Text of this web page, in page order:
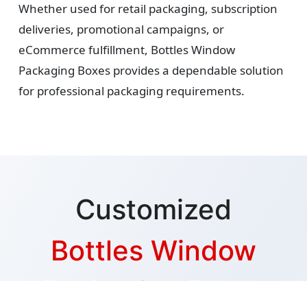
Whether used for retail packaging, subscription
deliveries, promotional campaigns, or
eCommerce fulfillment, Bottles Window
Packaging Boxes provides a dependable solution
for professional packaging requirements.
Customized
Bottles Window